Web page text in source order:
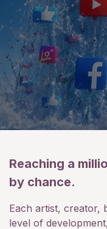
Reaching a
by chance.
Each artist, creator,
level of